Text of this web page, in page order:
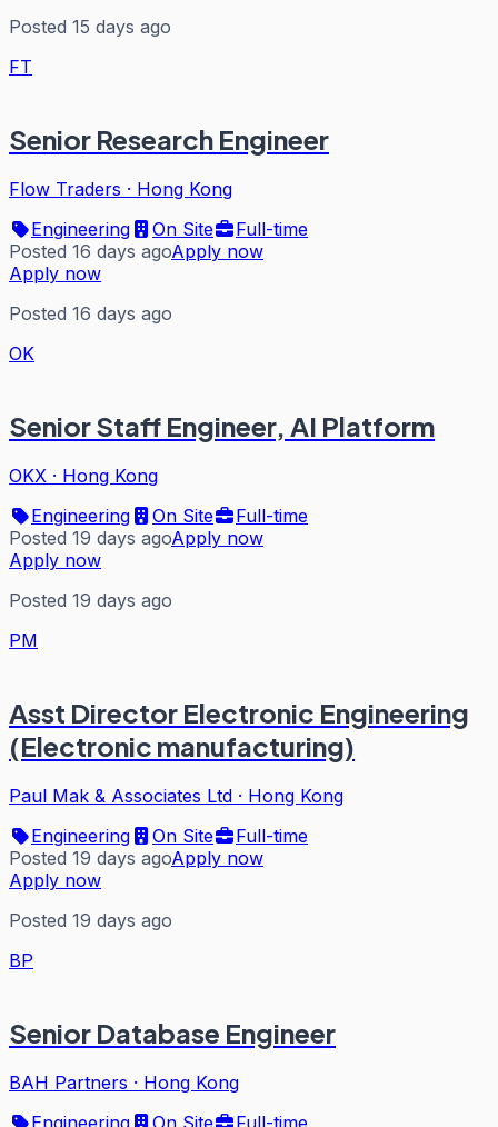
Posted 15 days ago
FT
Senior Research Engineer
Flow Traders · Hong Kong
Engineering
On Site
Full-time
Posted 16 days agoApply now
Apply now
Posted 16 days ago
OK
Senior Staff Engineer, AI Platform
OKX · Hong Kong
Engineering
On Site
Full-time
Posted 19 days agoApply now
Apply now
Posted 19 days ago
PM
Asst Director Electronic Engineering
(Electronic manufacturing)
Paul Mak & Associates Ltd · Hong Kong
Engineering
On Site
Full-time
Posted 19 days agoApply now
Apply now
Posted 19 days ago
BP
Senior Database Engineer
BAH Partners · Hong Kong
Engineering
On Site Full-time